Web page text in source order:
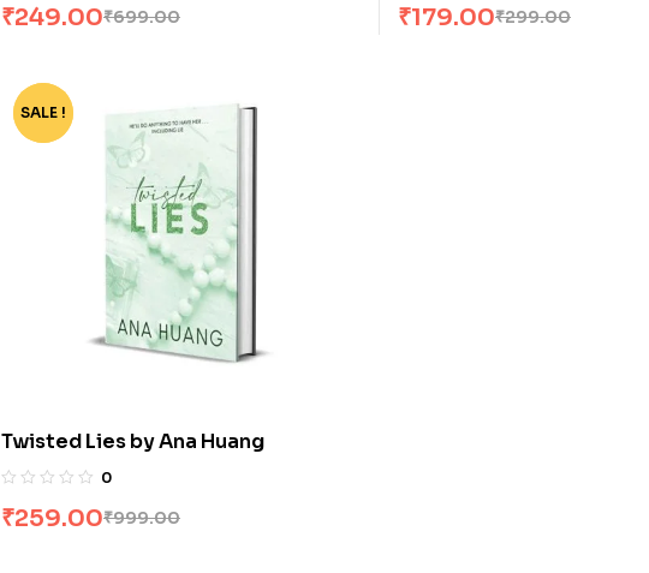
₹699.00
₹249.00 ₹299.00
₹179.00
-74%
SALE !
Twisted Lies by Ana Huang
0
₹999.00
₹259.00